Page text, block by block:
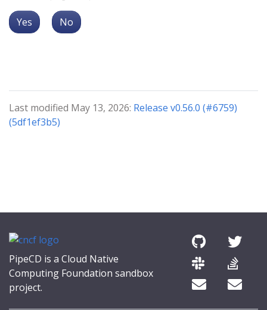
Yes No
Last modified May 13, 2026: Release v0.56.0 (#6759)
(5df1ef3b5)
PipeCD is a Cloud Native
Computing Foundation sandbox
project.